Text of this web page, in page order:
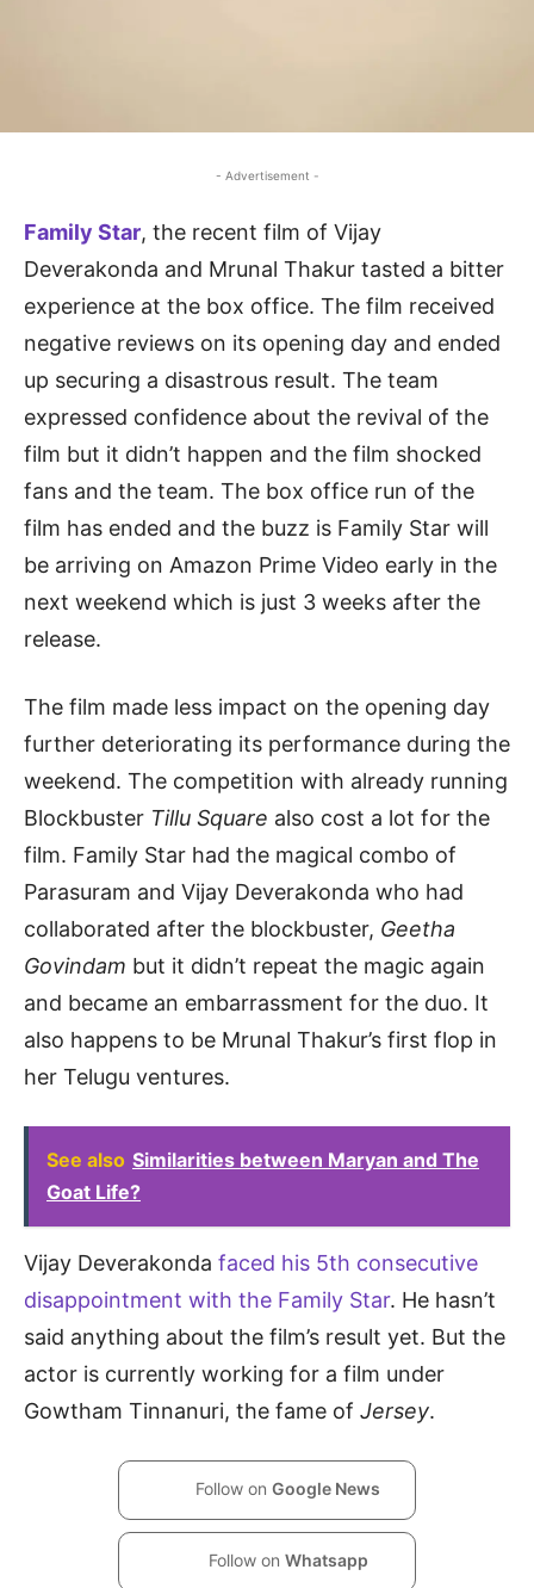
- Advertisement -
Family Star, the recent film of Vijay
Deverakonda and Mrunal Thakur tasted a bitter
experience at the box office. The film received
negative reviews on its opening day and ended
up securing a disastrous result. The team
expressed confidence about the revival of the
film but it didn’t happen and the film shocked
fans and the team. The box office run of the
film has ended and the buzz is Family Star will
be arriving on Amazon Prime Video early in the
next weekend which is just 3 weeks after the
release.
The film made less impact on the opening day
further deteriorating its performance during the
weekend. The competition with already running
Blockbuster Tillu Square also cost a lot for the
film. Family Star had the magical combo of
Parasuram and Vijay Deverakonda who had
collaborated after the blockbuster, Geetha
Govindam but it didn’t repeat the magic again
and became an embarrassment for the duo. It
also happens to be Mrunal Thakur’s first flop in
her Telugu ventures.
See also Similarities between Maryan and The
Goat Life?
Vijay Deverakonda faced his 5th consecutive
disappointment with the Family Star. He hasn’t
said anything about the film’s result yet. But the
actor is currently working for a film under
Gowtham Tinnanuri, the fame of Jersey.
Follow on Google News
Follow on Whatsapp